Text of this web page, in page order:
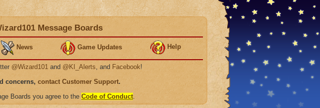
Message Boards
News Game Updates Help
@Wizard101 and @KI_Alerts, and Facebook!
concerns, contact Customer Support.
Boards you agree to the Code of Conduct.